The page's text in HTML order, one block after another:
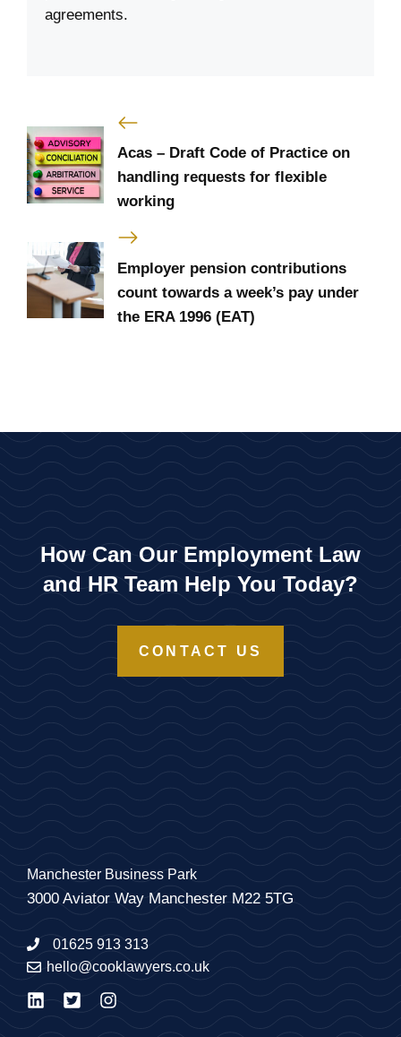
agreements.
Acas – Draft Code of Practice on
handling requests for flexible
working
Employer pension contributions
count towards a week’s pay under
the ERA 1996 (EAT)
How Can Our Employment Law
and HR Team Help You Today?
CONTACT US
Manchester Business Park
3000 Aviator Way Manchester M22 5TG
01625 913 313
hello@cooklawyers.co.uk